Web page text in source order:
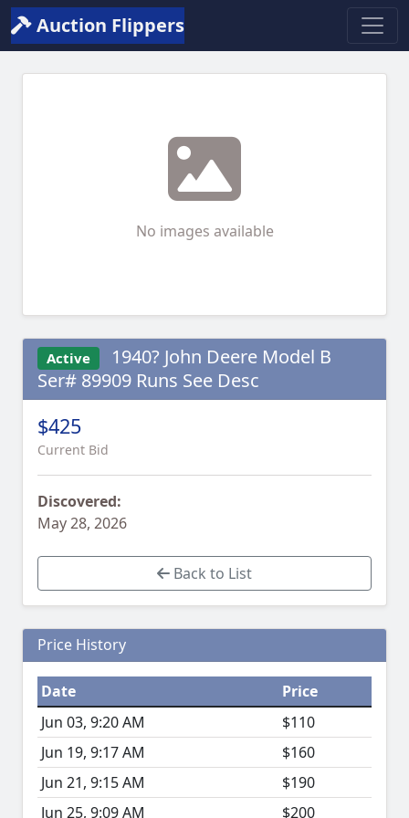
Auction Flippers
No images available
Active
1940? John Deere Model B
Ser# 89909 Runs See Desc
$425
Current Bid
Discovered:
May 28, 2026
Back to List
Price History
Date
Price
Jun 03, 9:20 AM
$110
Jun 19, 9:17 AM
$160
Jun 21, 9:15 AM
$190
Jun 25, 9:09 AM
$200